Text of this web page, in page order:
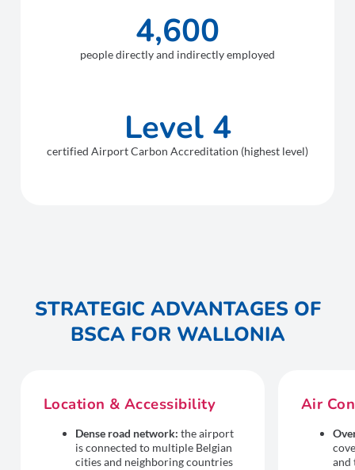
4,600
people directly and indirectly employed
Level 4
certified Airport Carbon Accreditation (highest level)
STRATEGIC ADVANTAGES OF
BSCA FOR WALLONIA
Location & Accessibility
Dense road network: the airport
is connected to multiple Belgian
cities and neighboring countries
Air
and